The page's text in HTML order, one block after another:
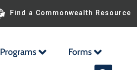
Find a Commonwealth Resource
Programs Forms